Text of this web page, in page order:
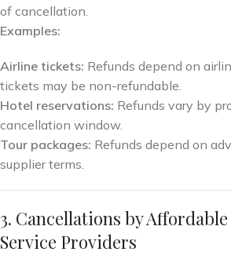
of cancellation.
Examples:
Airline tickets: Refunds depend on
tickets may be non-refundable.
Hotel reservations: Refunds vary by
cancellation window.
Tour packages: Refunds depend on
supplier terms.
3. Cancellations by
Service Providers